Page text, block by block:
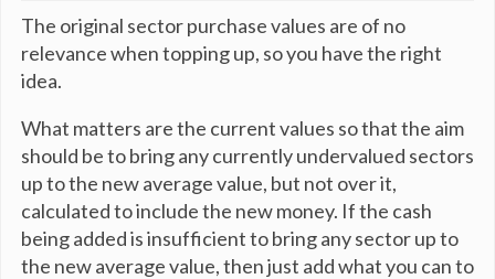
The original sector purchase values are of no
relevance when topping up, so you have the right
idea.
What matters are the current values so that the aim
should be to bring any currently undervalued sectors
up to the new average value, but not over it,
calculated to include the new money. If the cash
being added is insufficient to bring any sector up to
the new average value, then just add what you can to